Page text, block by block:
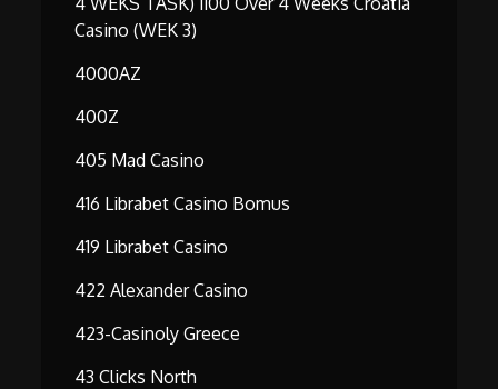
Casino (WEK 3)
4000AZ
400Z
405 Mad Casino
416 Librabet Casino Bomus
419 Librabet Casino
422 Alexander Casino
423-Casinoly Greece
43 Clicks North